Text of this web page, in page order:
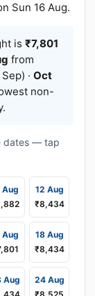
Sun 16 Aug.
is ₹7,801
from
· Oct
non-
dates — tap
Aug
12 Aug
₹8,434
Aug
18 Aug
₹8,434
Aug
24 Aug